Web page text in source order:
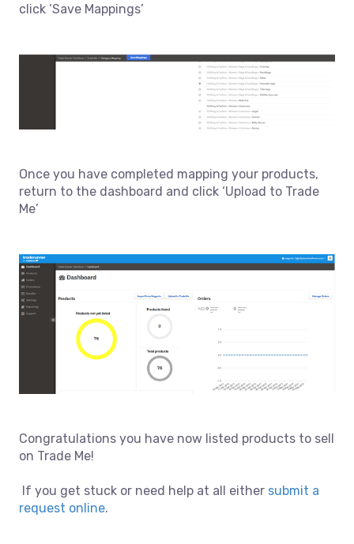
click ‘Save Mappings’
Once you have completed mapping your products,
return to the dashboard and click ‘Upload to Trade
Me’
Congratulations you have now listed products to sell
on Trade Me!
If you get stuck or need help at all either submit a
request online.